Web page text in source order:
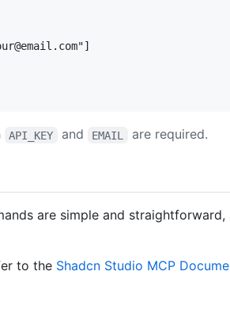
API_KEY and EMAIL are required.
are simple and
to the Shadcn Studio MCP